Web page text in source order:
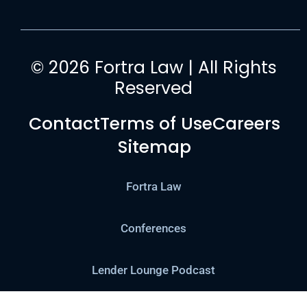
© 2026 Fortra Law | All Rights
Reserved
ContactTerms of UseCareers
Sitemap
Fortra Law
Conferences
Lender Lounge Podcast